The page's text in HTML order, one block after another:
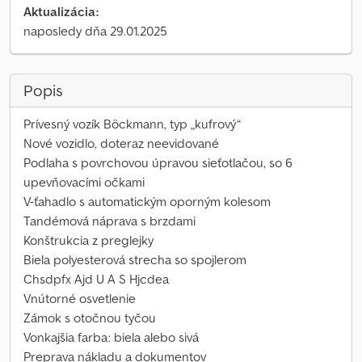
Aktualizácia:
naposledy dňa 29.01.2025
Popis
Prívesný vozík Böckmann, typ „kufrový“
Nové vozidlo, doteraz neevidované
Podlaha s povrchovou úpravou sieťotlačou, so 6
upevňovacími očkami
V-ťahadlo s automatickým oporným kolesom
Tandémová náprava s brzdami
Konštrukcia z preglejky
Biela polyesterová strecha so spojlerom
Chsdpfx Ajd U A S Hjcdea
Vnútorné osvetlenie
Zámok s otočnou tyčou
Vonkajšia farba: biela alebo sivá
Preprava nákladu a dokumentov